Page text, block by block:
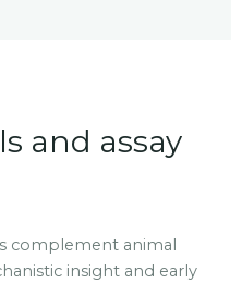
and assay
complement animal
insight and early